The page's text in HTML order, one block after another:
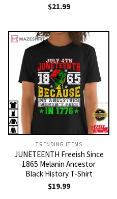
$21.99
TRENDING ITEMS
JUNETEENTH Freeish Since
1865 Melanin Ancestor
Black History T-Shirt
$19.99